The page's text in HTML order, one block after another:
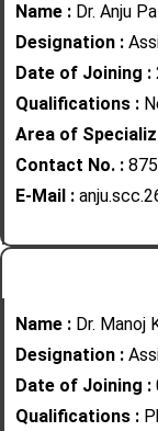
Name : Dr. Anju
Designation :
Date of Joining :
Qualifications :
Area of
Contact No. :
E-Mail :
Name : Dr. Manoj
Designation :
Date of Joining :
Qualifications :